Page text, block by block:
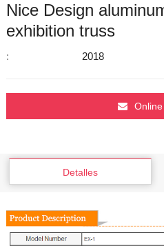
Nice Design
exhibition truss
: 2018
Detalles